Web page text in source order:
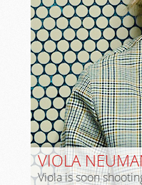
VIOLA
Viola is soon